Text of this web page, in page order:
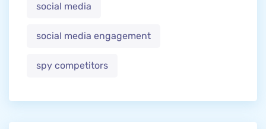
social media
social media engagement
spy competitors